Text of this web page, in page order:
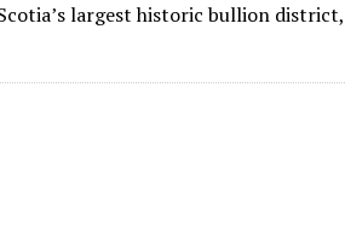
largest historic bullion